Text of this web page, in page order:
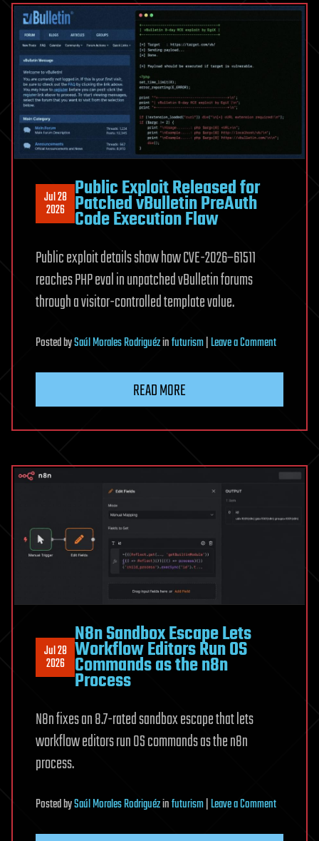
and
Victim
Relays
After
JackSkid
Disruption
Jul 28
2026
Public Exploit Released for
Patched vBulletin PreAuth
Code Execution Flaw
Public exploit details show how CVE-2026–61511
reaches PHP eval in unpatched vBulletin forums
through a visitor-controlled template value.
PostedbySaúl Morales Rodriguézinfuturism|Leave a Commenton
Patched
PreAuth
READ MORE
Jul 28
2026
N8n Sandbox Escape Lets
Workflow Editors Run OS
Commands as the n8n
Process
N8n fixes an 8.7-rated sandbox escape that lets
workflow editors run OS commands as the n8n
process.
PostedbySaúl Morales Rodriguézinfuturism|Leave a Commenton